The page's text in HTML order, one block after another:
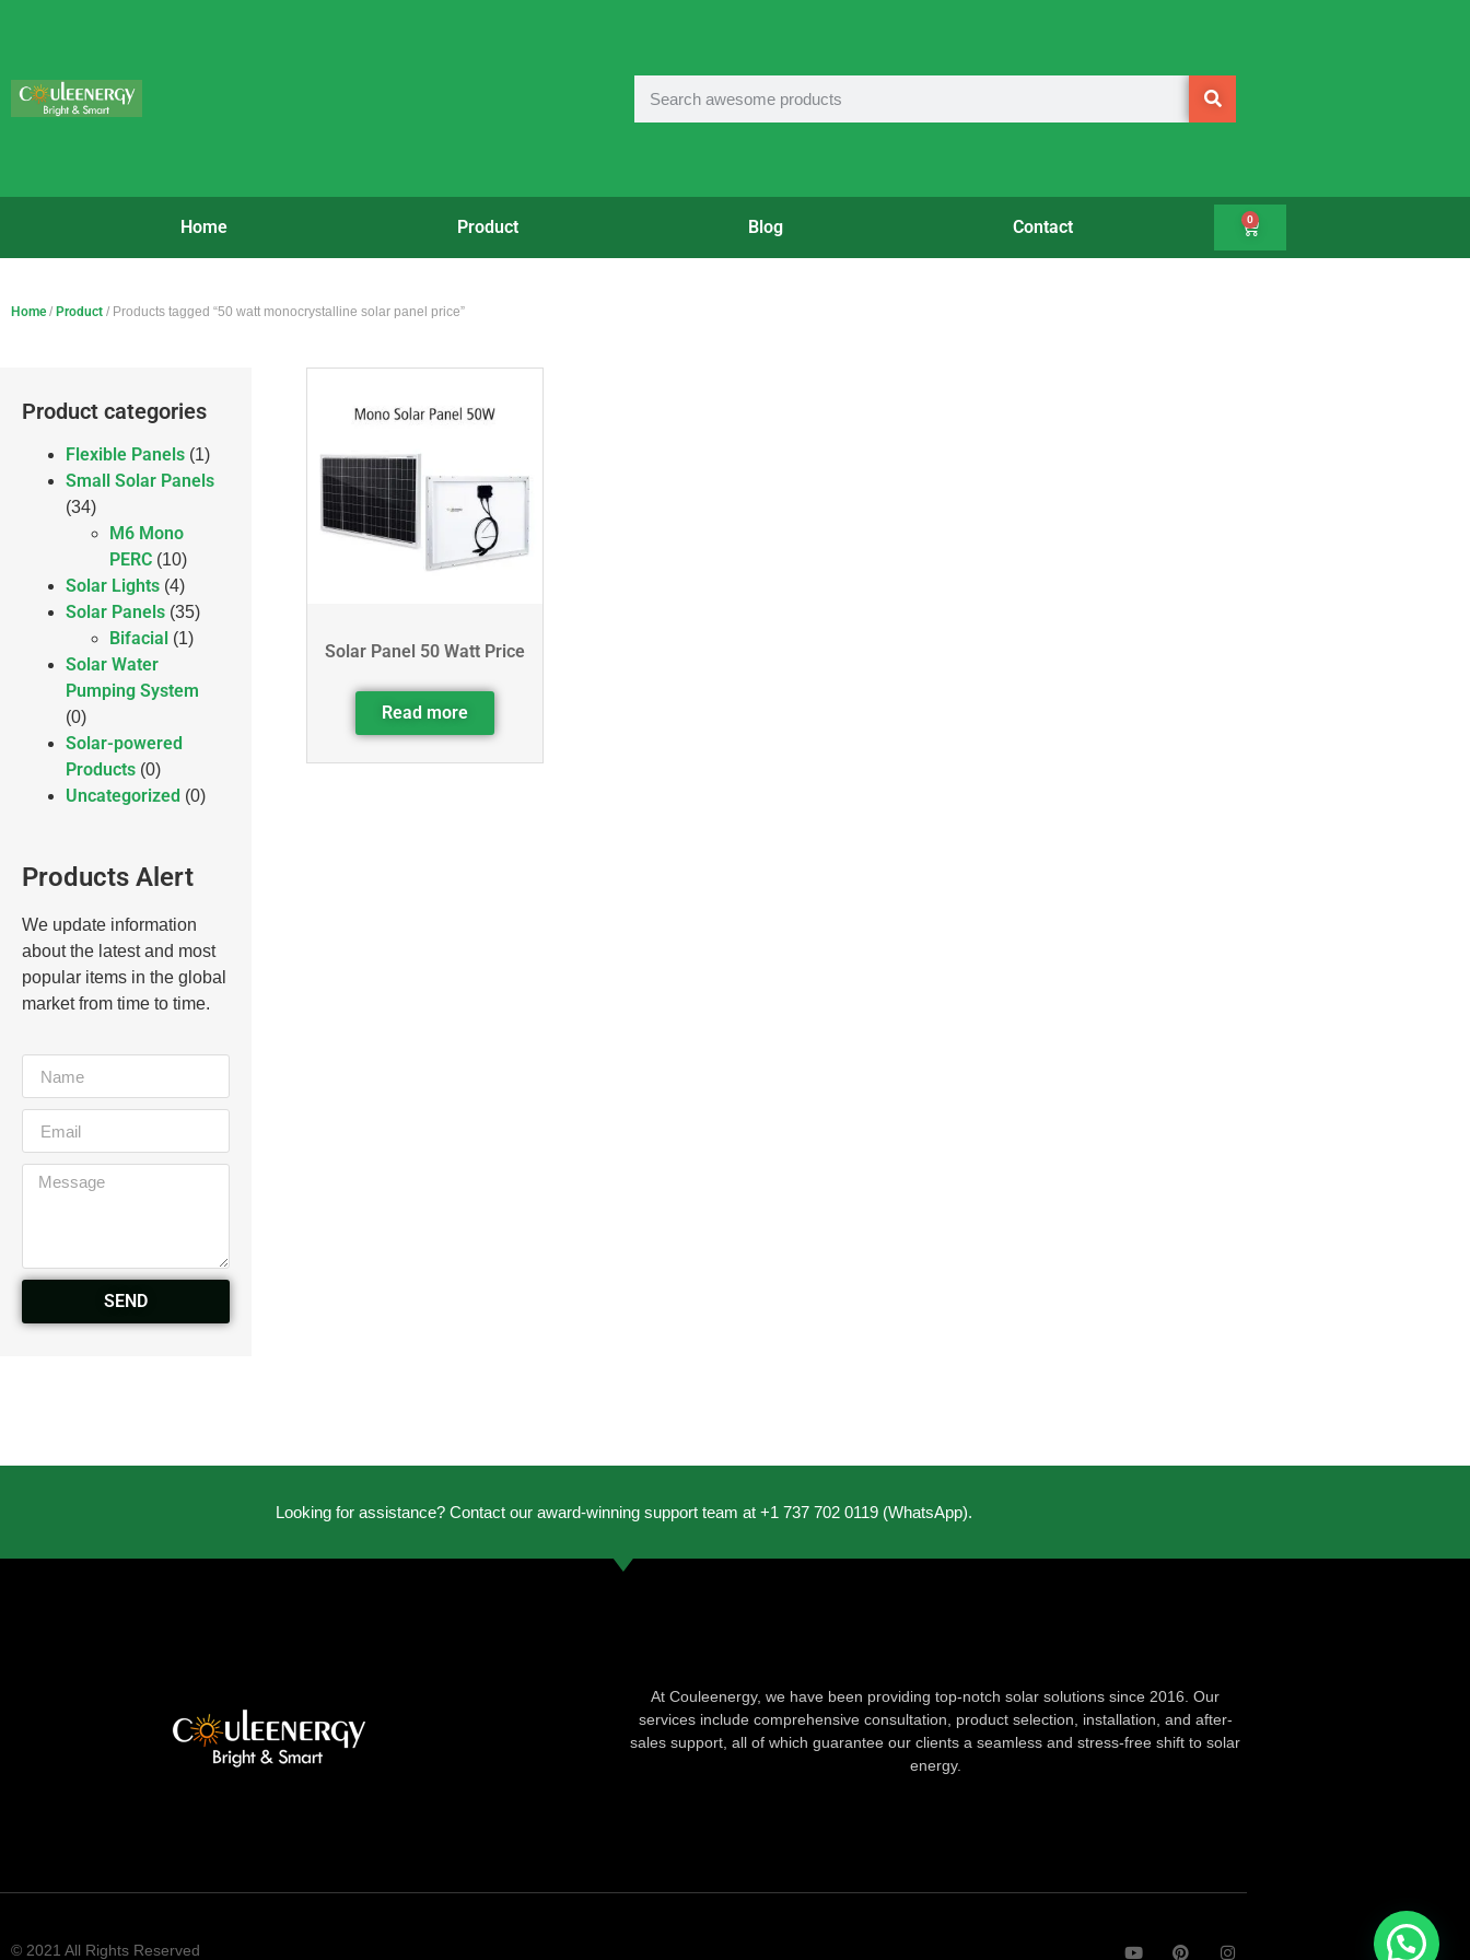
Home Product Blog Contact 0
Home / Product / Products tagged “50 watt monocrystalline solar panel price”
Product categories
Flexible Panels (1)
Small Solar Panels
(34)
M6 Mono
PERC (10)
Solar Lights (4)
Solar Panels (35)
Bifacial (1)
Solar Water
Pumping System
(0)
Solar-powered
Products (0)
Uncategorized (0)
Products Alert
We update information
about the latest and most
popular items in the global
market from time to time.
SEND
Solar Panel 50 Watt Price
Read more
Looking for assistance? Contact our award-winning support team at +1 737 702 0119 (WhatsApp).
At Couleenergy, we have been providing top-notch solar solutions since 2016. Our
services include comprehensive consultation, product selection, installation, and after-
sales support, all of which guarantee our clients a seamless and stress-free shift to solar
energy.
© 2021 All Rights Reserved